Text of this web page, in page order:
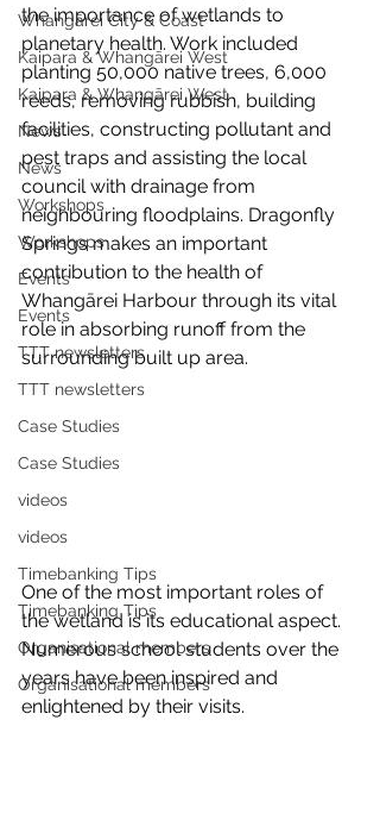
Whangārei City & Coast
Kaipara & Whangārei West
Kaipara & Whangārei West
News
News
Workshops
Workshops
Events
Events
TTT newsletters
TTT newsletters
Case Studies
Case Studies
videos
videos
Timebanking Tips
Timebanking Tips
Organisational members
Organisational members
the importance of wetlands to
planetary health. Work included
planting 50,000 native trees, 6,000
reeds, removing rubbish, building
facilities, constructing pollutant and
pest traps and assisting the local
council with drainage from
neighbouring floodplains. Dragonfly
Springs makes an important
contribution to the health of
Whangārei Harbour through its vital
role in absorbing runoff from the
surrounding built up area.
One of the most important roles of
the wetland is its educational aspect.
Numerous school students over the
years have been inspired and
enlightened by their visits.